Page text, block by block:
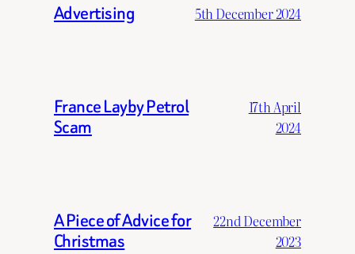
Advertising 5th December 2024
France Layby Petrol
Scam
17th April
2024
A Piece of Advice for
Christmas
22nd December
2023